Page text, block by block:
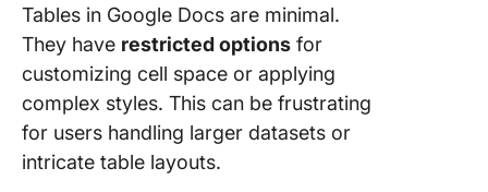
Tables in Google Docs are minimal.
They have restricted options for
customizing cell space or applying
complex styles. This can be frustrating
for users handling larger datasets or
intricate table layouts.